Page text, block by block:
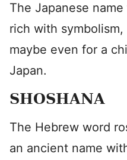
The Japanese
rich with
maybe even for a
Japan.
SHOSHANA
The Hebrew word
an ancient name